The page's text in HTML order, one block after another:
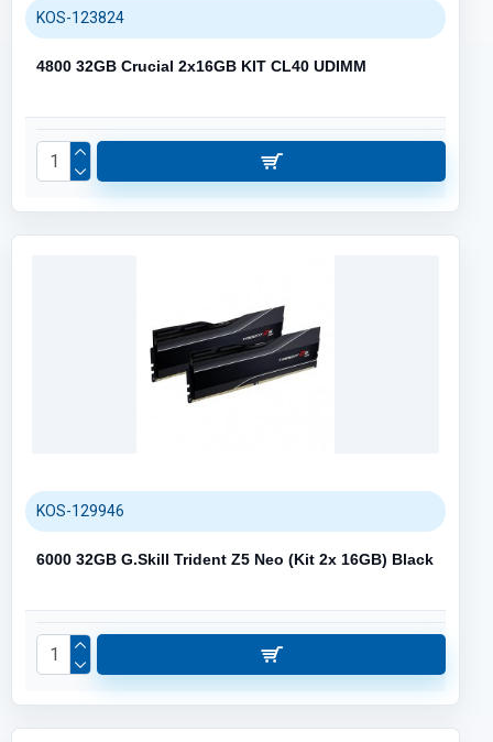
KOS-123824
4800 32GB Crucial 2x16GB KIT CL40 UDIMM
KOS-129946
6000 32GB G.Skill Trident Z5 Neo (Kit 2x 16GB) Black